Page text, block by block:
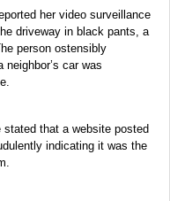
her video surveillance
driveway in black pants, a
person ostensibly
car was
that a website posted
indicating it was the